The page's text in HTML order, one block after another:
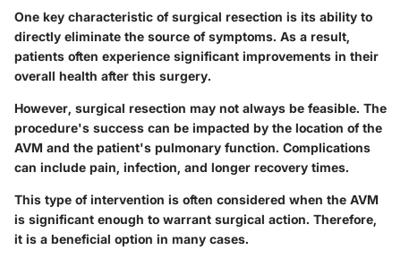
One key characteristic of surgical resection is its ability to
directly eliminate the source of symptoms. As a result,
patients often experience significant improvements in their
overall health after this surgery.
However, surgical resection may not always be feasible. The
procedure's success can be impacted by the location of the
AVM and the patient's pulmonary function. Complications
can include pain, infection, and longer recovery times.
This type of intervention is often considered when the AVM
is significant enough to warrant surgical action. Therefore,
it is a beneficial option in many cases.